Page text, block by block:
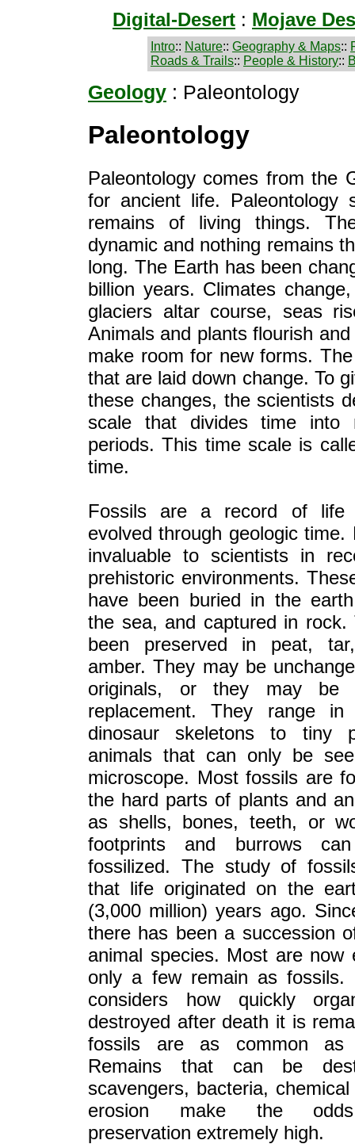
Digital-Desert : Mojave
Intro:: Nature:: Geography & Maps::
Roads & Trails:: People & History::
Geology : Paleontology
Paleontology
Paleontology comes from the
for ancient life. Paleontology
remains of living things.
dynamic and nothing remains
long. The Earth has been
billion years. Climates
glaciers altar course, seas
Animals and plants flourish
make room for new forms.
that are laid down change. To
these changes, the scientists
scale that divides time into
periods. This time scale is
time.
Fossils are a record of
evolved through geologic time.
invaluable to scientists in
prehistoric environments.
have been buried in the
the sea, and captured in rock.
been preserved in peat,
amber. They may be
originals, or they may be
replacement. They range
dinosaur skeletons to tiny
animals that can only be
microscope. Most fossils are
the hard parts of plants and
as shells, bones, teeth, or
footprints and burrows
fossilized. The study of
that life originated on the
(3,000 million) years ago.
there has been a succession
animal species. Most are now
only a few remain as fossils.
considers how quickly
destroyed after death it is
fossils are as common as
Remains that can be
scavengers, bacteria,
erosion make the
preservation extremely high.